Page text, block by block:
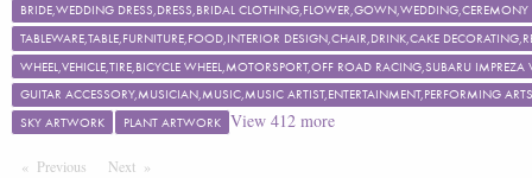
BRIDE,WEDDING DRESS,DRESS,BRIDAL
TABLEWARE,TABLE,FURNITURE,FOOD,INTERIOR DESIGN,CHAIR,DRINK,CAKE
WHEEL,VEHICLE,TIRE,BICYCLE WHEEL,MOTORSPORT,OFF ROAD RACING,SUBARU
GUITAR ACCESSORY,MUSICIAN,MUSIC,MUSIC ARTIST,ENTERTAINMENT,PERFORMING
SKY ARTWORK
PLANT ARTWORK View 412more
Previous PageNext Page